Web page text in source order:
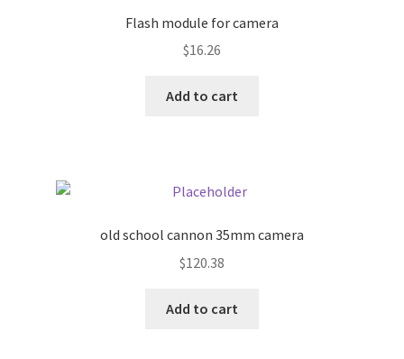
My account
Outstanding Balances
Flash module for camera
$16.26
Add to cart
old school cannon 35mm camera
$120.38
Add to cart